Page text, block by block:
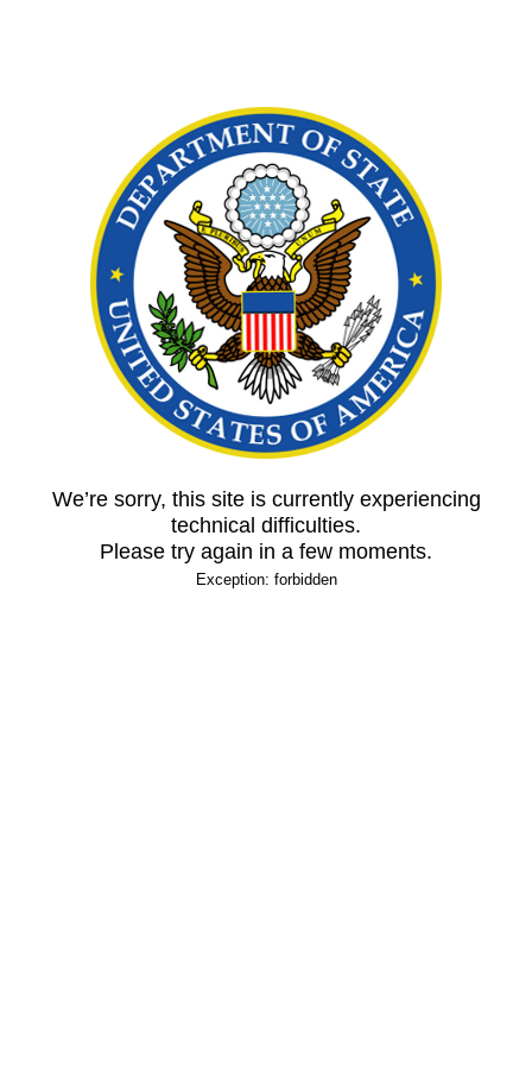
We’re sorry, this site is currently experiencing
technical difficulties.
Please try again in a few moments.
Exception: forbidden